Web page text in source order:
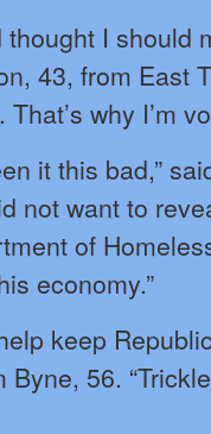
I should
43, from East
why I’m
it this bad,”
not want to
of
economy.”
keep
56.